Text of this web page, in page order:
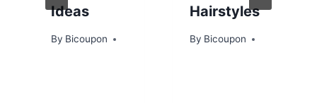
Ideas
By Bicoupon
Hairstyles
By Bicoupon